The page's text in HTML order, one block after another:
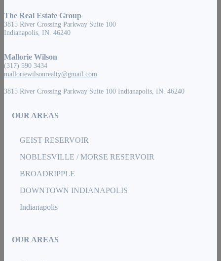
The Real Estate Group
3815 River Crossing Parkway Suite 100
Indianapolis, IN. 46240
Mallorie Wilson
(317) 590 3434
malloriewilsonrealty@gmail.com
3815 River Crossing Parkway Suite 100 Indianapolis, IN. 46240
OUR AREAS
GEIST RESERVOIR
NOBLESVILLE / MORSE RESERVOIR
BROADRIPPLE
DOWNTOWN INDIANAPOLIS
Indianapolis
OUR AREAS